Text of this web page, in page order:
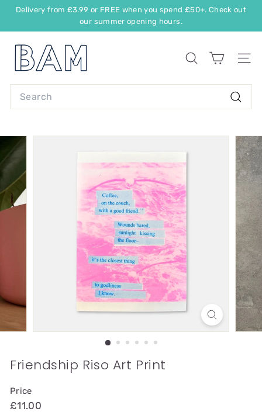
Delivery from £3.99 or FREE when you spend £50+. Check out
our summer opening hours.
Friendship Riso Art Print
Price
£11.00